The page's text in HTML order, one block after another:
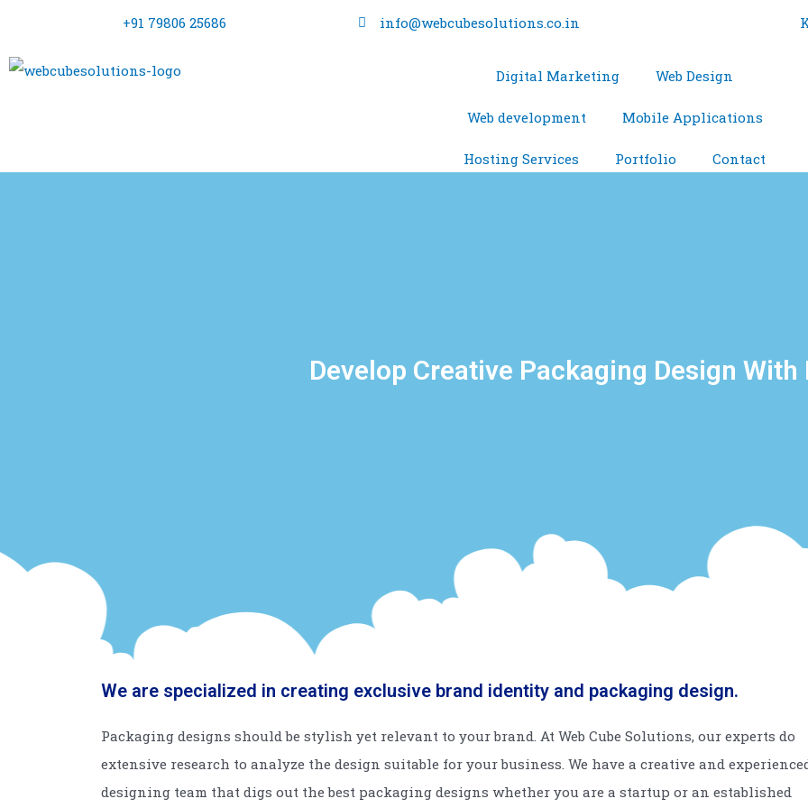
+91 79806 25686 info@webcubesolutions.co.in
Digital Marketing Web Design
Web development Mobile Applications
Hosting Services Portfolio Contact
Develop Creative Packaging Design
We are specialized in creating exclusive brand identity and packaging design.
Packaging designs should be stylish yet relevant to your brand. At Web Cube Solutions, our experts do
extensive research to analyze the design suitable for your business. We have a creative and
designing team that digs out the best packaging designs whether you are a startup or an established